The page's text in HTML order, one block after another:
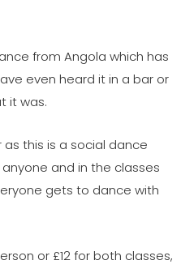
from Angola which has
even heard it in a bar or
it was.
this is a social dance
and in the classes
gets to dance with
or £12 for both classes,